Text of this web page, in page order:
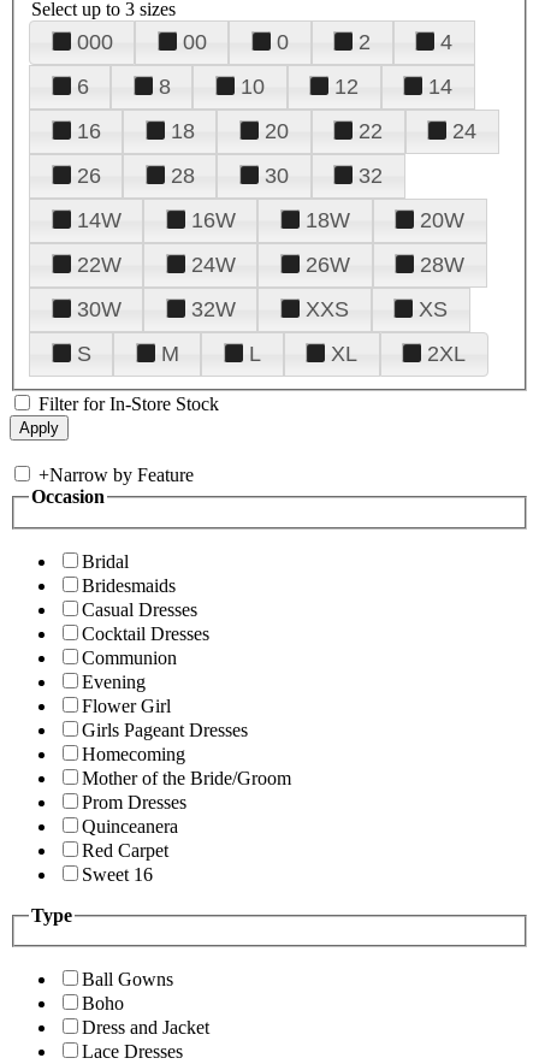
Select up to 3 sizes
000 00 0 2
4
6
8 10 12
14
16
18 20 22
24
26
28 30
32
14W
16W 18W
20W
22W
24W 26W
28W
30W
32W XXS
XS
S
M L XL 2XL
Filter for In-Store Stock
+Narrow by Feature
Occasion
Bridal
Bridesmaids
Casual Dresses
Cocktail Dresses
Communion
Evening
Flower Girl
Girls Pageant Dresses
Homecoming
Mother of the Bride/Groom
Prom Dresses
Quinceanera
Red Carpet
Sweet 16
Type
Ball Gowns
Boho
Dress and Jacket
Lace Dresses